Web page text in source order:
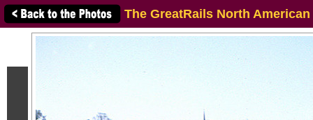
The GreatRails North